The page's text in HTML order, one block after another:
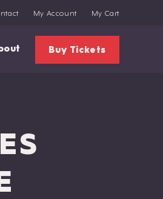
My Account My Cart
Buy Tickets